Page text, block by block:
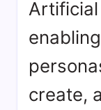
create,